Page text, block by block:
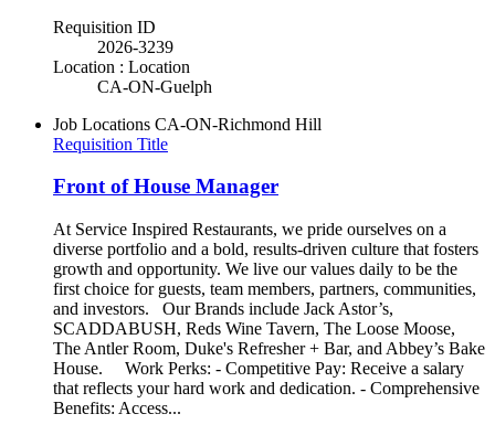
Requisition ID
2026-3239
Location : Location
CA-ON-Guelph
Job Locations CA-ON-Richmond Hill
Requisition Title
Front of House Manager
At Service Inspired Restaurants, we pride ourselves on a
diverse portfolio and a bold, results-driven culture that fosters
growth and opportunity. We live our values daily to be the
first choice for guests, team members, partners, communities,
and investors. Our Brands include Jack Astor’s,
SCADDABUSH, Reds Wine Tavern, The Loose Moose,
The Antler Room, Duke's Refresher + Bar, and Abbey’s Bake
House. Work Perks: - Competitive Pay: Receive a salary
that reflects your hard work and dedication. - Comprehensive
Benefits: Access...